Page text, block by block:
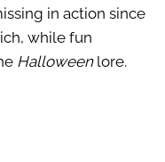
in action since
while fun
Halloweenlore.